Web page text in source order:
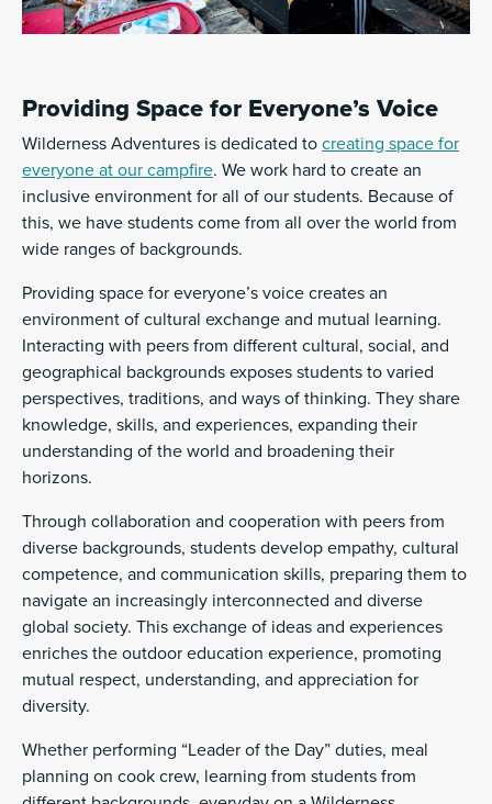
Providing Space for Everyone’s Voice
Wilderness Adventures is dedicated to creating space for
everyone at our campfire. We work hard to create an
inclusive environment for all of our students. Because of
this, we have students come from all over the world from
wide ranges of backgrounds.
Providing space for everyone’s voice creates an
environment of cultural exchange and mutual learning.
Interacting with peers from different cultural, social, and
geographical backgrounds exposes students to varied
perspectives, traditions, and ways of thinking. They share
knowledge, skills, and experiences, expanding their
understanding of the world and broadening their
horizons.
Through collaboration and cooperation with peers from
diverse backgrounds, students develop empathy, cultural
competence, and communication skills, preparing them to
navigate an increasingly interconnected and diverse
global society. This exchange of ideas and experiences
enriches the outdoor education experience, promoting
mutual respect, understanding, and appreciation for
diversity.
Whether performing “Leader of the Day” duties, meal
planning on cook crew, learning from students from